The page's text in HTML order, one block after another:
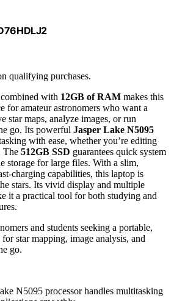
qualifying purchases.
with 12GB of RAM makes this
for amateur astronomers who want a
star maps, analyze images, or run
go. Its powerful Jasper Lake N5095
with ease, whether you’re editing
The 512GB SSD guarantees quick system
storage for large files. With a slim,
charging capabilities, this laptop is
stars. Its vivid display and multiple
it a practical tool for both studying and
and students seeking a portable,
star mapping, image analysis, and
go.
N5095 processor handles multitasking